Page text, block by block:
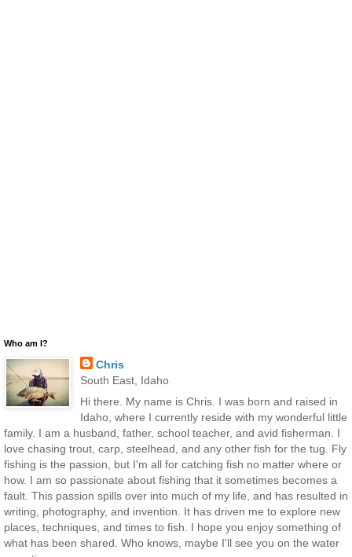
Who am I?
Chris
South East, Idaho
Hi there. My name is Chris. I was born and raised in
Idaho, where I currently reside with my wonderful little
family. I am a husband, father, school teacher, and avid fisherman. I
love chasing trout, carp, steelhead, and any other fish for the tug. Fly
fishing is the passion, but I'm all for catching fish no matter where or
how. I am so passionate about fishing that it sometimes becomes a
fault. This passion spills over into much of my life, and has resulted in
writing, photography, and invention. It has driven me to explore new
places, techniques, and times to fish. I hope you enjoy something of
what has been shared. Who knows, maybe I'll see you on the water